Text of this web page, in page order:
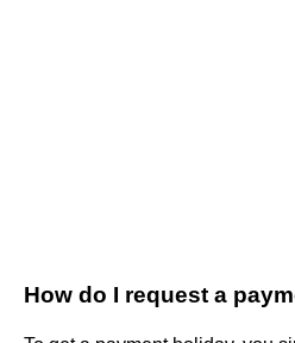
How do I request a